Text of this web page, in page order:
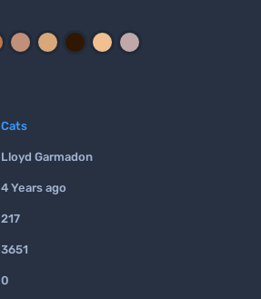
Cats
Lloyd Garmadon
4 Years ago
217
3651
0